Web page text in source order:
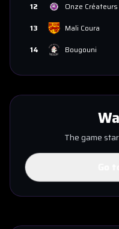
12
Onze Créateurs
13
Mali Coura
14
Bougouni
The game